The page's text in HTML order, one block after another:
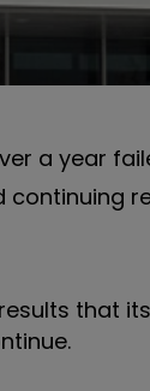
a year
continuing
that